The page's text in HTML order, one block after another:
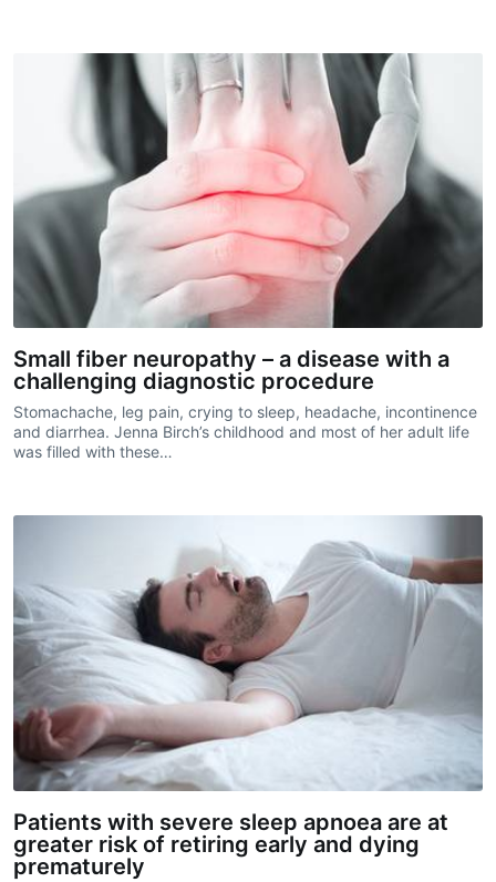
Small fiber neuropathy – a disease with a
challenging diagnostic procedure
Stomachache, leg pain, crying to sleep, headache, incontinence
and diarrhea. Jenna Birch’s childhood and most of her adult life
was filled with these…
Patients with severe sleep apnoea are at
greater risk of retiring early and dying
prematurely